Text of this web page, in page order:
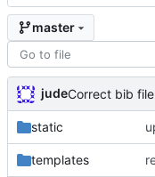
master
judeCorrect bib file
static
templates